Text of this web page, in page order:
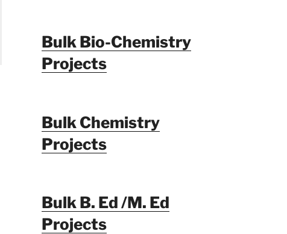
Bulk Bio-Chemistry
Projects
Bulk Chemistry
Projects
Bulk B. Ed /M. Ed
Projects